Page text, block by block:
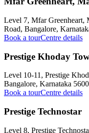
Level 7, Mfar Greenheart,
Road, Bangalore,
Book a tourCentre details
Prestige Khoday
Level 10-11, Prestige
Bangalore, Karnataka
Book a tourCentre details
Prestige Technostar
Level 8, Prestige